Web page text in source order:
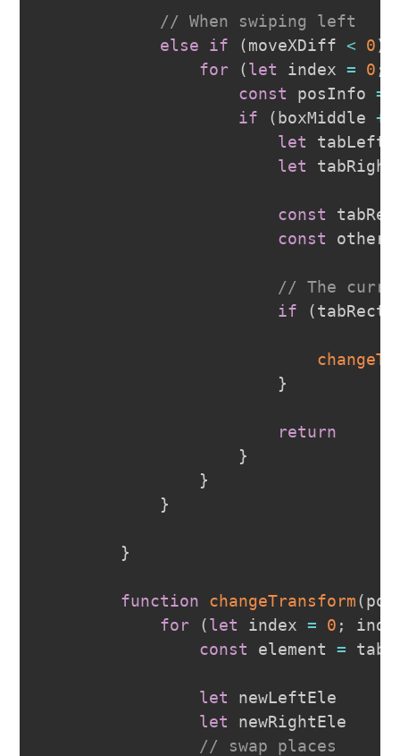
// When swiping left
else
if (moveXDiff < 0)
for
(let index = 0 ;
const posInfo =
if
( boxMiddle +
let tabLeft
let
const
const
// The
if
(
}
return
}
}
}
}
function changeTransform(
for
(let index = 0 ;
const element =
let newLeftEle
let newRightEle
// swap places